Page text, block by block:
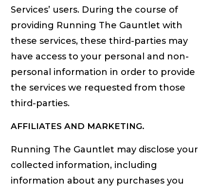
Services’ users. During the course of
providing Running The Gauntlet with
these services, these third-parties may
have access to your personal and non-
personal information in order to provide
the services we requested from those
third-parties.
AFFILIATES AND MARKETING.
Running The Gauntlet may disclose your
collected information, including
information about any purchases you